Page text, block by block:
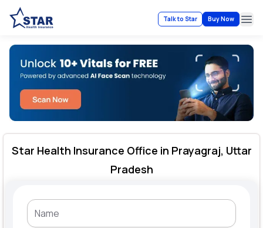
Talk to Star Buy Now
Star Health Insurance Office in Prayagraj, Uttar
Pradesh